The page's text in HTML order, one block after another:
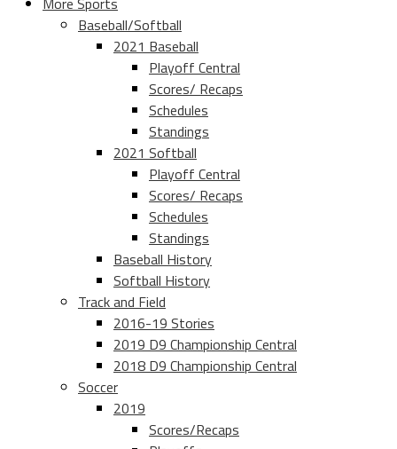
Baseball/Softball
2021 Baseball
Playoff Central
Scores/ Recaps
Schedules
Standings
2021 Softball
Playoff Central
Scores/ Recaps
Schedules
Standings
Baseball History
Softball History
Track and Field
2016-19 Stories
2019 D9 Championship Central
2018 D9 Championship Central
Soccer
2019
Scores/Recaps